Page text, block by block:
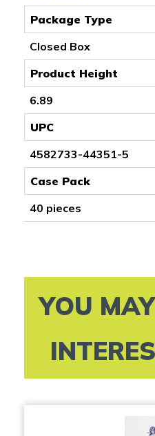
Package Type
Closed Box
Product Height
6.89
UPC
4582733-44351-5
Case Pack
40 pieces
YOU